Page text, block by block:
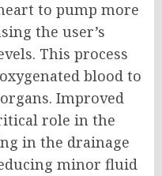
to pump more
the user’s
This process
blood to
Improved
role in the
in the drainage
minor fluid